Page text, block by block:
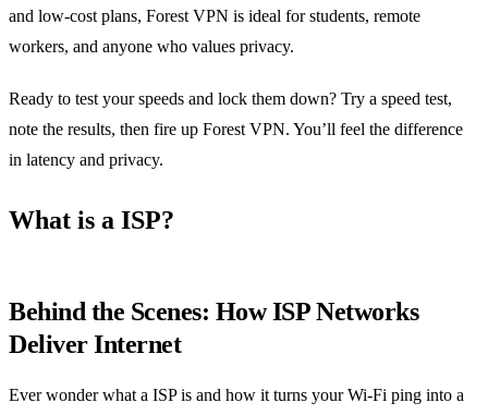
and low‑cost plans, Forest VPN is ideal for students, remote
workers, and anyone who values privacy.
Ready to test your speeds and lock them down? Try a speed test,
note the results, then fire up Forest VPN. You’ll feel the difference
in latency and privacy.
What is a ISP?
Behind the Scenes: How ISP Networks
Deliver Internet
Ever wonder what a ISP is and how it turns your Wi‑Fi ping into a